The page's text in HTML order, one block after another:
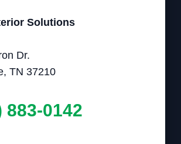
Solutions
Dr.
TN 37210
883-0142